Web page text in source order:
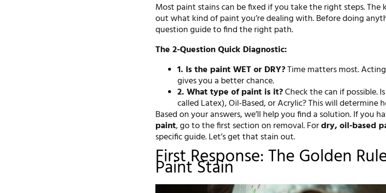
Most paint stains can be fixed if you take the right steps. The
out what kind of paint you’re dealing with. Before doing
question guide to find the right path.
The 2-Question Quick Diagnostic:
1. Is the paint WET or DRY?Time matters most.
gives you a better chance.
2. What type of paint is it?Check the can if possible.
called Latex), Oil-Based, or Acrylic? This will determine
Based on your answers, we’ll help you find a solution. If you
paint, go to the first section on removal. Fordry, oil-based
specific guide. Let’s get that stain out.
First Response: The Golden
Paint Stain